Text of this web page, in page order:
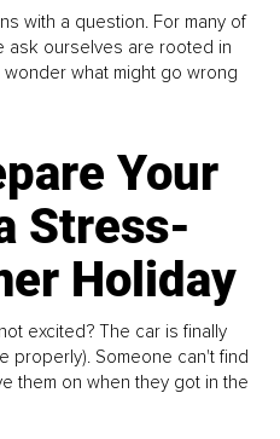
with a question. For many of
ask ourselves are rooted in
what might go wrong
Your
Stress-
Holiday
excited? The car is finally
properly). Someone can't find
them on when they got in the